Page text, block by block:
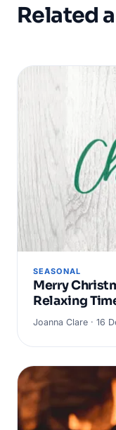
Related
SEASONAL
Merry
Relaxing
Joanna Clare · 16